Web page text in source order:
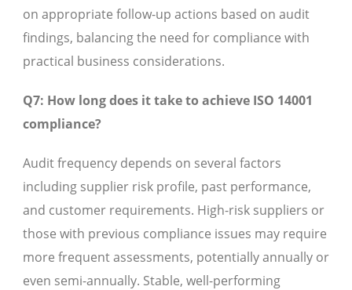
on appropriate follow-up actions based on audit
findings, balancing the need for compliance with
practical business considerations.
Q7: How long does it take to achieve ISO 14001
compliance?
Audit frequency depends on several factors
including supplier risk profile, past performance,
and customer requirements. High-risk suppliers or
those with previous compliance issues may require
more frequent assessments, potentially annually or
even semi-annually. Stable, well-performing